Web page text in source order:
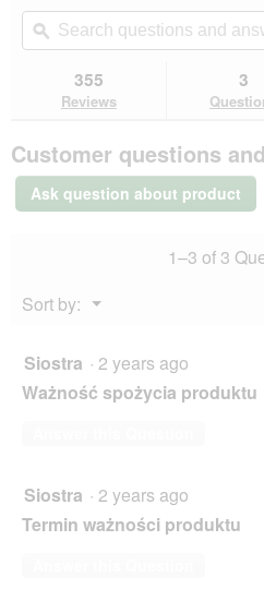
of
Read
for
Plan
Chicken
1.5
to
Search
questions
and
ϙ
355
Reviews
3
Customer questions
Ask question about product
1–3 of 3
Sort by:
▼
Menu
Siostra · 2 years ago
Ważność spożycia produktu
Siostra · 2 years ago
Termin ważności produktu